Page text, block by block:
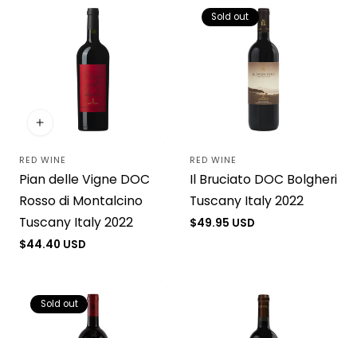
Vendor:
RED WINE
Pian delle Vigne DOC
Rosso di Montalcino
Tuscany Italy 2022
Regular
$44.40 USD
Sold out
Vendor:
RED WINE
Il Bruciato DOC Bolgheri
Tuscany Italy 2022
Regular
$49.95 USD
Sold out